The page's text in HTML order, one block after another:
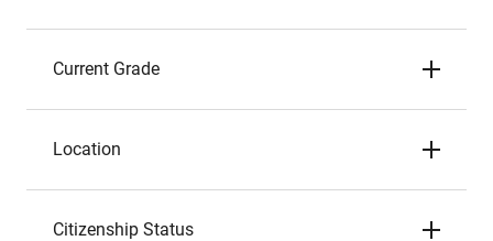
Current Grade
Location
Citizenship Status